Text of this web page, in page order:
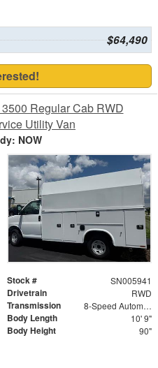
$64,490
Regular Cab RWD
Utility Van
NOW
Stock # SN005941
Drivetrain RWD
Transmission 8-Speed Automatic
Body Length 10' 9"
Body Height 90"